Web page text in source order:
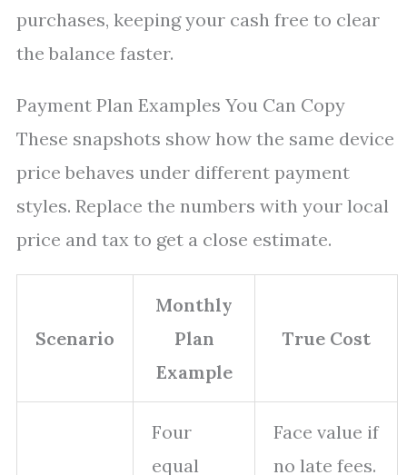
purchases, keeping your cash free to clear
the balance faster.
Payment Plan Examples You Can Copy
These snapshots show how the same device
price behaves under different payment
styles. Replace the numbers with your local
price and tax to get a close estimate.
Scenario
Monthly
Plan
Example
True Cost
Four
equal
Face value if
no late fees.